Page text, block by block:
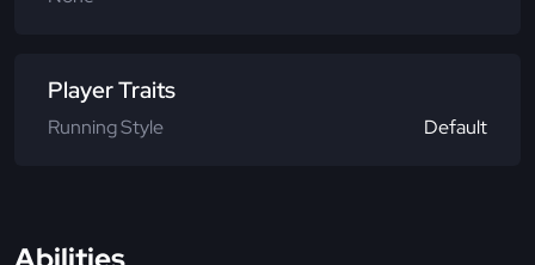
Player Traits
Running Style Default